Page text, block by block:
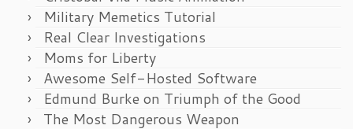
Military Memetics Tutorial
Real Clear Investigations
Moms for Liberty
Awesome Self-Hosted Software
Edmund Burke on Triumph of the Good
The Most Dangerous Weapon